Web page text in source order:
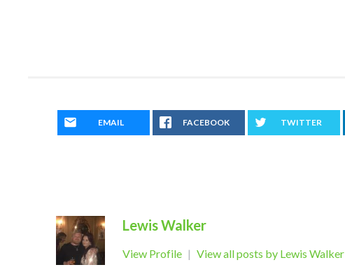
EMAIL FACEBOOK TWITTER
Lewis Walker
View Profile | View all posts by Lewis Walker